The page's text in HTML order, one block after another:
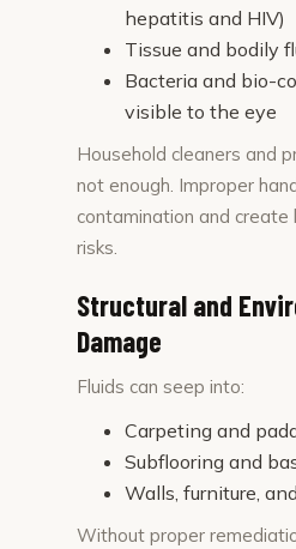
hepatitis and HIV)
Tissue and bodily
Bacteria and bio-
visible to the eye
Household cleaners and
not enough. Improper
contamination and create
risks.
Structural and
Damage
Fluids can seep into:
Carpeting and
Subflooring and
Walls, furniture,
Without proper